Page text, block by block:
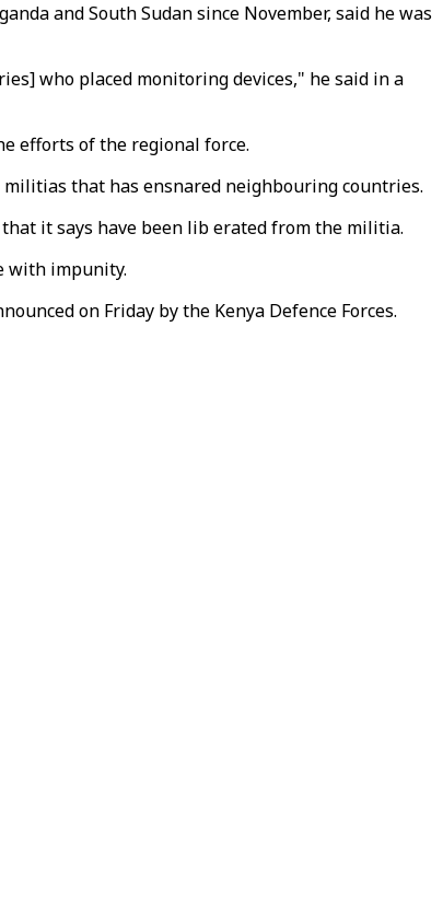
and South Sudan since November, said he was
who placed monitoring devices," he said in a
efforts of the regional force.
that has ensnared neighbouring countries.
it says have been lib erated from the militia.
with impunity.
on Friday by the Kenya Defence Forces.